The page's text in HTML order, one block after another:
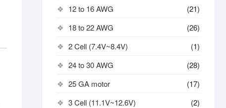
12 to 16 AWG
(21)
18 to 22 AWG
(26)
2 Cell (7.4V~8.4V)
(1)
24 to 30 AWG
(28)
25 GA motor
(17)
3 Cell (11.1V~12.6V)
(2)